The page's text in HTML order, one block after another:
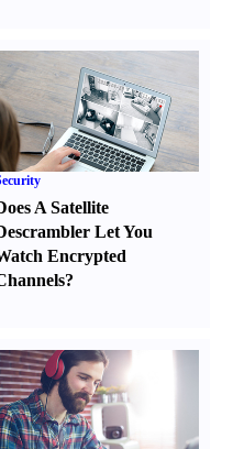
A Satellite
Let You
Encrypted
?